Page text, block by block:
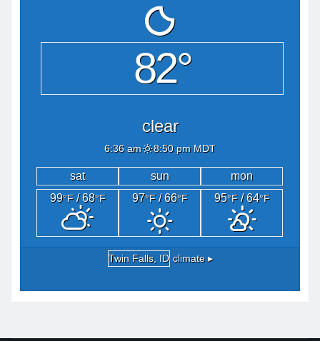
82°
clear
6:36 am 8:50 pm MDT
sat sun
mon
99°F/ 68°F 97°F/ 66°F 95°F/ 64°F
Twin Falls, IDclimate ▸